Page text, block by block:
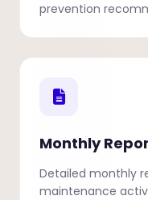
prevention
Monthly
Detailed monthly
maintenance